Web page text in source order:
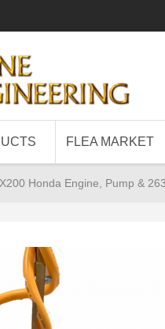
FLEA MARKET
Honda Engine, Pump &